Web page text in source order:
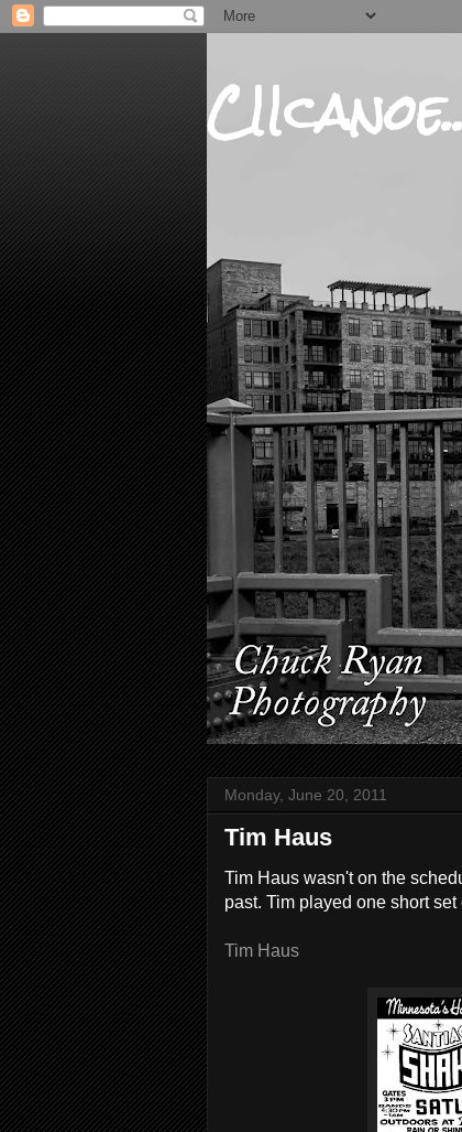
Monday, June 20, 2011
Tim Haus
Tim Haus wasn't on the
past. Tim played one short
Tim Haus